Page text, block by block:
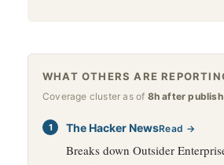
WHAT OTHERS ARE
Coverage cluster as of 8h after publish
The Hacker NewsRead →
Breaks down Outsider